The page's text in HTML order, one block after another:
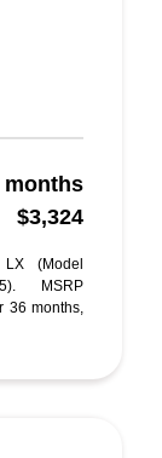
months
$3,324
(Model
MSRP
36 months,